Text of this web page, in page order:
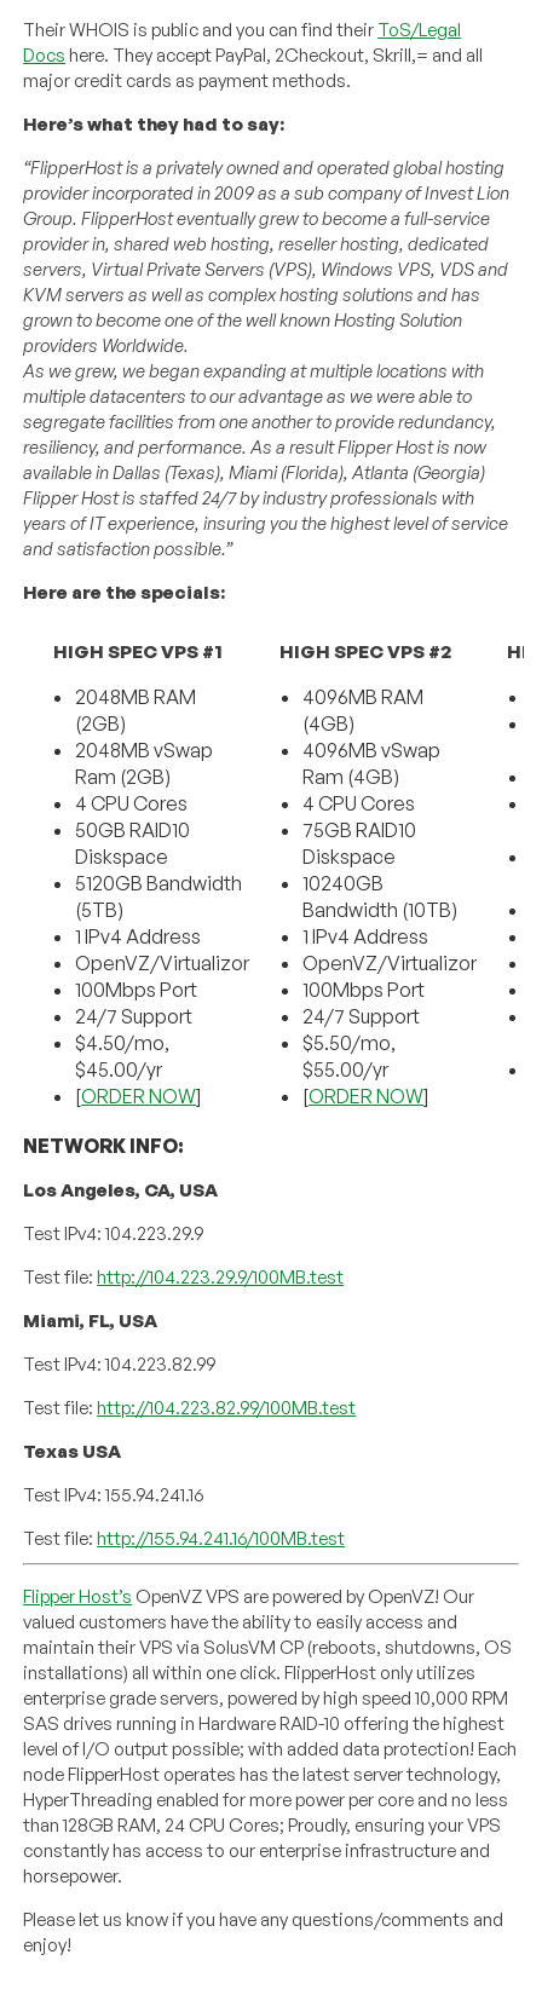
Their WHOIS is public and you can find their ToS/Legal
Docs here. They accept PayPal, 2Checkout, Skrill,= and all
major credit cards as payment methods.
Here’s what they had to say:
“FlipperHost is a privately owned and operated global hosting
provider incorporated in 2009 as a sub company of Invest Lion
Group. FlipperHost eventually grew to become a full-service
provider in, shared web hosting, reseller hosting, dedicated
servers, Virtual Private Servers (VPS), Windows VPS, VDS and
KVM servers as well as complex hosting solutions and has
grown to become one of the well known Hosting Solution
providers Worldwide.
As we grew, we began expanding at multiple locations with
multiple datacenters to our advantage as we were able to
segregate facilities from one another to provide redundancy,
resiliency, and performance. As a result Flipper Host is now
available in Dallas (Texas), Miami (Florida), Atlanta (Georgia)
Flipper Host is staffed 24/7 by industry professionals with
years of IT experience, insuring you the highest level of service
and satisfaction possible.”
Here are the specials:
HIGH SPEC VPS #1
2048MB RAM
(2GB)
2048MB vSwap
Ram (2GB)
4 CPU Cores
50GB RAID10
Diskspace
5120GB Bandwidth
(5TB)
1 IPv4 Address
OpenVZ/Virtualizor
100Mbps Port
24/7 Support
$4.50/mo,
$45.00/yr
[ORDER NOW]
HIGH SPEC VPS #2
4096MB RAM
(4GB)
4096MB vSwap
Ram (4GB)
4 CPU Cores
75GB RAID10
Diskspace
10240GB
Bandwidth (10TB)
1 IPv4 Address
OpenVZ/Virtualizor
100Mbps Port
24/7 Support
$5.50/mo,
$55.00/yr
[ORDER NOW]
NETWORK INFO:
Los Angeles, CA, USA
Test IPv4: 104.223.29.9
Test file:http://104.223.29.9/100MB.test
Miami, FL, USA
Test IPv4: 104.223.82.99
Test file:http://104.223.82.99/100MB.test
Texas USA
Test IPv4: 155.94.241.16
Test file:http://155.94.241.16/100MB.test
Flipper Host’s OpenVZ VPS are powered by OpenVZ! Our
valued customers have the ability to easily access and
maintain their VPS via SolusVM CP (reboots, shutdowns, OS
installations) all within one click. FlipperHost only utilizes
enterprise grade servers, powered by high speed 10,000 RPM
SAS drives running in Hardware RAID-10 offering the highest
level of I/O output possible; with added data protection! Each
node FlipperHost operates has the latest server technology,
HyperThreading enabled for more power per core and no less
than 128GB RAM, 24 CPU Cores; Proudly, ensuring your VPS
constantly has access to our enterprise infrastructure and
horsepower.
Please let us know if you have any questions/comments and
enjoy!